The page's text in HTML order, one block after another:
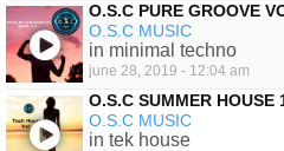
O.S.C PURE GROOVE
O.S.C MUSIC
in minimal techno
june 28, 2019 - 12:04 am
O.S.C SUMMER HOUSE
O.S.C MUSIC
in tek house